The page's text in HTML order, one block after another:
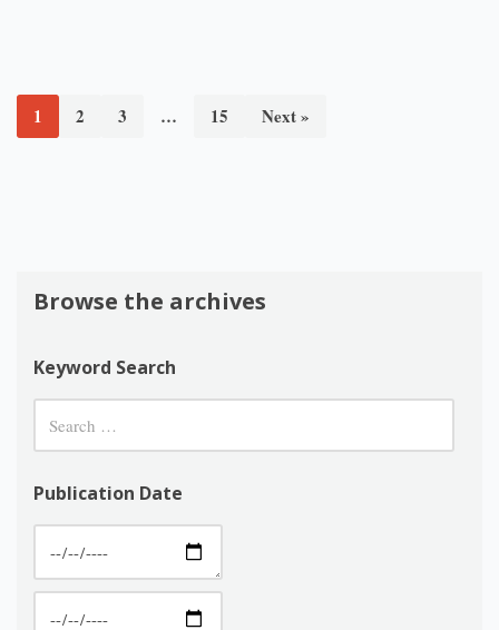
1 2 3 … 15 Next »
Browse the archives
Keyword Search
Publication Date